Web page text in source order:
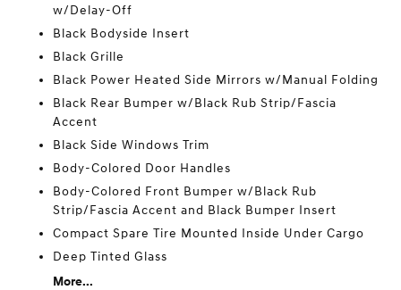
w/Delay-Off
Black Bodyside Insert
Black Grille
Black Power Heated Side Mirrors w/Manual Folding
Black Rear Bumper w/Black Rub Strip/Fascia
Accent
Black Side Windows Trim
Body-Colored Door Handles
Body-Colored Front Bumper w/Black Rub
Strip/Fascia Accent and Black Bumper Insert
Compact Spare Tire Mounted Inside Under Cargo
Deep Tinted Glass
More...